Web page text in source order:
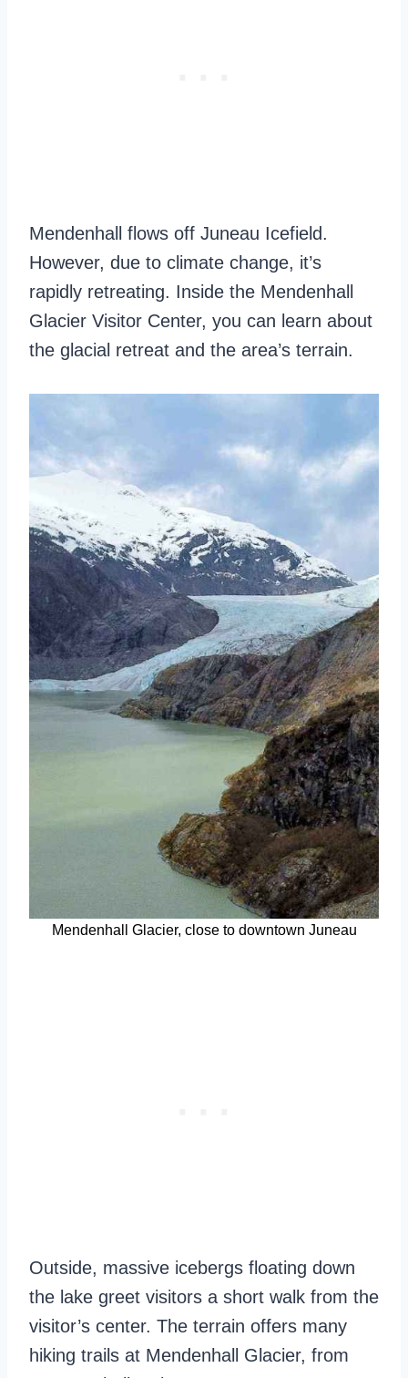
Mendenhall flows off Juneau Icefield.
However, due to climate change, it’s
rapidly retreating. Inside the Mendenhall
Glacier Visitor Center, you can learn about
the glacial retreat and the area’s terrain.
Mendenhall Glacier, close to downtown Juneau
Outside, massive icebergs floating down
the lake greet visitors a short walk from the
visitor’s center. The terrain offers many
hiking trails at Mendenhall Glacier, from